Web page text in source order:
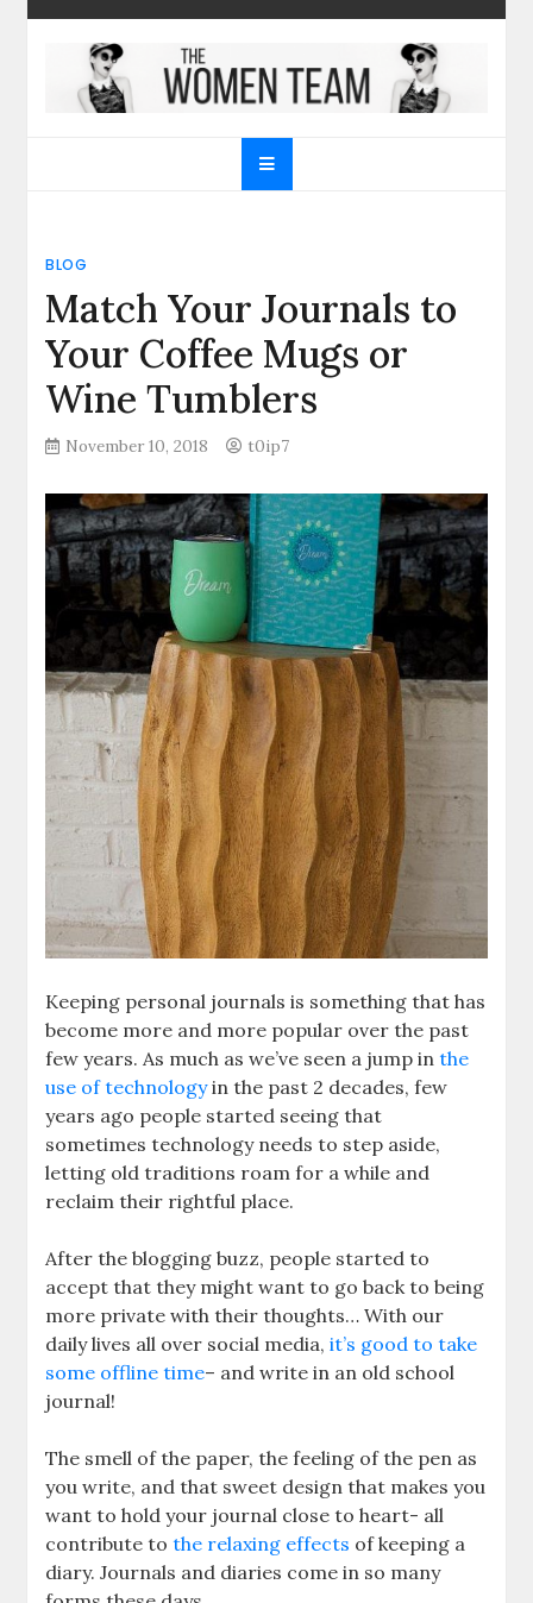
Skip
content
The Women Team
Christmas gifts and more!
BLOG
Match Your Journals to
Your Coffee Mugs or
Wine Tumblers
November 10, 2018 t0ip7
Keeping personal journals is something that has
become more and more popular over the past
few years. As much as we’ve seen a jump in the
use of technologyin the past 2 decades, few
years ago people started seeing that
sometimes technology needs to step aside,
letting old traditions roam for a while and
reclaim their rightful place.
After the blogging buzz, people started to
accept that they might want to go back to being
more private with their thoughts… With our
daily lives all over social media,it’s good to take
some offline time– and write in an old school
journal!
The smell of the paper, the feeling of the pen as
you write, and that sweet design that makes you
want to hold your journal close to heart- all
contribute to the relaxing effects of keeping a
diary. Journals and diaries come in so many